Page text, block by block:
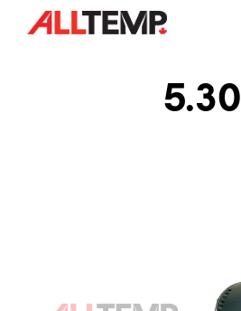
5.30